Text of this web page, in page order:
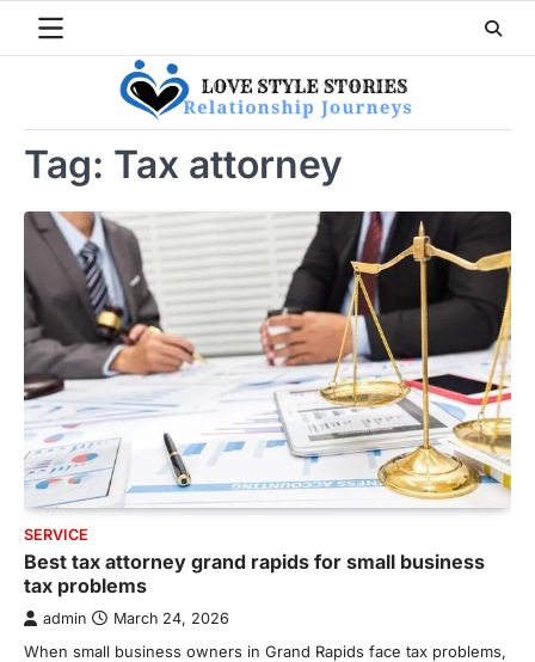
Tag: Tax attorney
SERVICE
Best tax attorney grand rapids for small business
tax problems
admin March 24, 2026
When small business owners in Grand Rapids face tax problems,